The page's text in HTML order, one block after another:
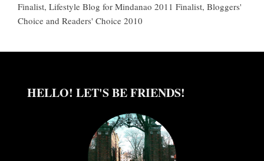
Finalist, Lifestyle Blog for Mindanao 2011 Finalist, Bloggers'
Choice and Readers' Choice 2010
HELLO! LET'S BE FRIENDS!